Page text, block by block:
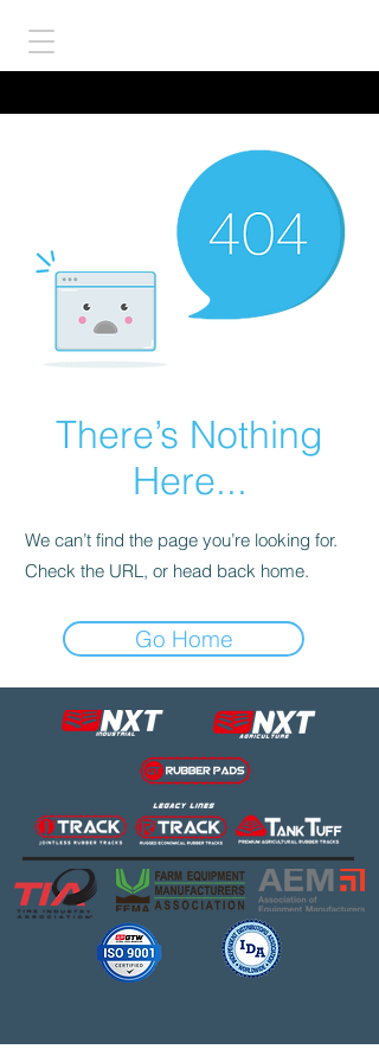
There’s Nothing
Here...
We can’t find the page you’re looking for.
Check the URL, or head back home.
Go Home